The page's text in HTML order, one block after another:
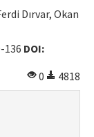
Dırvar, Okan
136 DOI:
0
4818